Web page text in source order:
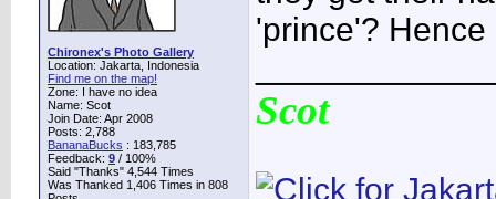
Chironex's Photo Gallery
Location: Jakarta, Indonesia
Find me on the map!
Zone: I have no idea
Name: Scot
Join Date: Apr 2008
Posts: 2,788
BananaBucks : 183,785
Feedback: 9 / 100%
Said "Thanks" 4,544 Times
Was Thanked 1,406 Times in 808
'prince'?
Scot